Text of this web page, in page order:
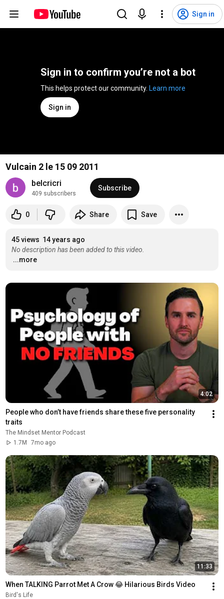
Sign in
Sign in to confirm you’re not a bot
Learn more
Sign in
Vulcain 2 le 15 09 2011
belcricri
409 subscribers
Subscribe
0 Share Save
45 views 14 years ago
No description has been added to this video.
...more
4:02
People who don’t have friends share these five personality
traits
The Mindset Mentor Podcast
1.7M
7mo ago
11:33
When TALKING Parrot Met A Crow 😂 Hilarious Birds Video
Bird's Life